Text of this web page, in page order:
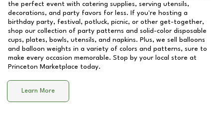
the perfect event with catering supplies, serving utensils,
decorations, and party favors for less. If you're hosting a
birthday party, festival, potluck, picnic, or other get-together,
shop our collection of party patterns and solid-color disposable
cups, plates, bowls, utensils, and napkins. Plus, we sell balloons
and balloon weights in a variety of colors and patterns, sure to
make every occasion memorable. Stop by your local store at
Princeton Marketplace today.
Learn More